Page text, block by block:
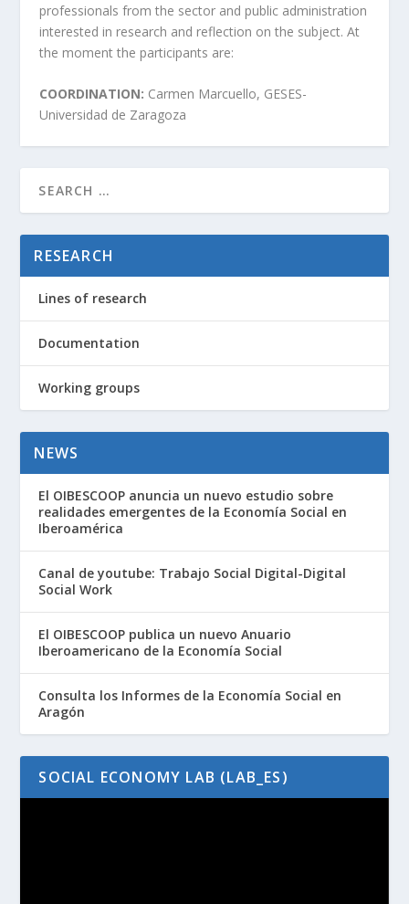
professionals from the sector and public administration
interested in research and reflection on the subject. At
the moment the participants are:
COORDINATION: Carmen Marcuello, GESES-
Universidad de Zaragoza
RESEARCH
Lines of research
Documentation
Working groups
NEWS
El OIBESCOOP anuncia un nuevo estudio sobre
realidades emergentes de la Economía Social en
Iberoamérica
Canal de youtube: Trabajo Social Digital-Digital
Social Work
El OIBESCOOP publica un nuevo Anuario
Iberoamericano de la Economía Social
Consulta los Informes de la Economía Social en
Aragón
SOCIAL ECONOMY LAB (LAB_ES)